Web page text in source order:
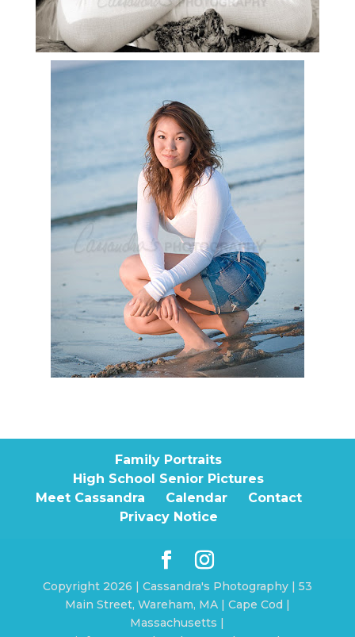
Family Portraits
High School Senior Pictures
Meet Cassandra
Calendar
Contact
Privacy Notice
Copyright 2026 | Cassandra's Photography | 53
Main Street, Wareham, MA | Cape Cod |
Massachusetts |